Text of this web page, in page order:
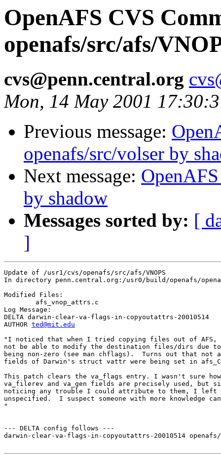
OpenAFS CVS
openafs/src/afs/
cvs@penn.central.org
Mon, 14 May 2001
Previous message:
openafs/src/volser by
Next message:
by shadow
Messages sorted by: [
]
Update of /usr1/cvs/openafs/src/afs/VNOPS
In directory penn.central.org:/usr0/build/openafs/
Modified Files:
Log Message:
DELTA darwin-clear-va-flags-in-copyoutattrs-20010514
AUTHOR ted@mit.edu
"I noticed that when I tried copying files out of AFS,
not be able to modify the destination files/dirs due
being non-zero (see man chflags).  Turns out that
fields of Darwin's struct vattr were being set in
This patch clears the va_flags entry. I wasn't sure
va_filerev and va_gen fields are precisely used, but
noticing any trouble I could attribute to them, I left
unspecified.  I suspect someone with more knowledge
"
--- DELTA config follows ---
darwin-clear-va-flags-in-copyoutattrs-20010514